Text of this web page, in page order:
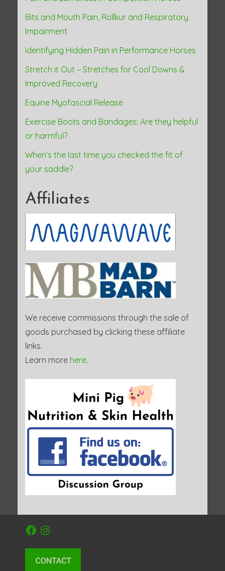
Bits and Mouth Pain, Rollkur and Respiratory
Impairment
Identifying Hidden Pain in Performance Horses
Stretch it Out – Stretches for Cool Downs &
Improved Recovery
Equine Myofascial Release
Exercise Boots and Bandages: Are they helpful
or harmful?
When’s the last time you checked the fit of
your saddle?
Affiliates
We receive commissions through the sale of
goods purchased by clicking these affiliate
links.
Learn more here.
FacebookInstagram